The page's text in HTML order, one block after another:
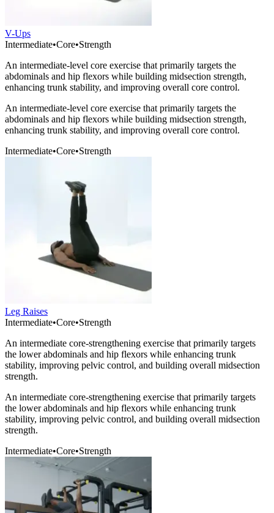
V-Ups
Intermediate•Core•Strength
An intermediate-level core exercise that primarily targets the
abdominals and hip flexors while building midsection strength,
enhancing trunk stability, and improving overall core control.
An intermediate-level core exercise that primarily targets the
abdominals and hip flexors while building midsection strength,
enhancing trunk stability, and improving overall core control.
Intermediate•Core•Strength
Leg Raises
Intermediate•Core•Strength
An intermediate core-strengthening exercise that primarily targets
the lower abdominals and hip flexors while enhancing trunk
stability, improving pelvic control, and building overall midsection
strength.
An intermediate core-strengthening exercise that primarily targets
the lower abdominals and hip flexors while enhancing trunk
stability, improving pelvic control, and building overall midsection
strength.
Intermediate•Core•Strength